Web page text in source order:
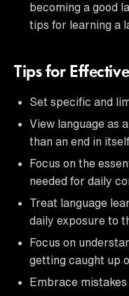
becoming a good
tips for learning a
Tips for
Set specific and
View language as
than an end in itself.
Focus on the
needed for daily
Treat language
daily exposure to
Focus on
getting caught up
Embrace